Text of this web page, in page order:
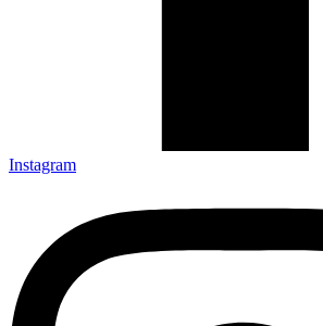
Instagram